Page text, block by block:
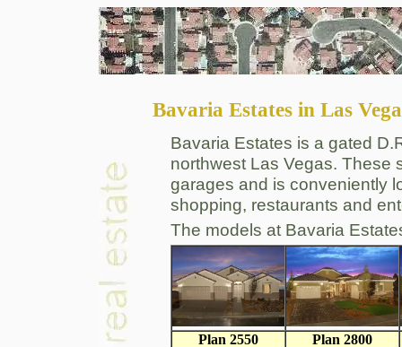
Bavaria Estates in Las
Bavaria Estates is a gated
northwest Las Vegas. These
garages and is conveniently
shopping, restaurants and
The models at Bavaria
Plan 2550
Plan 2800